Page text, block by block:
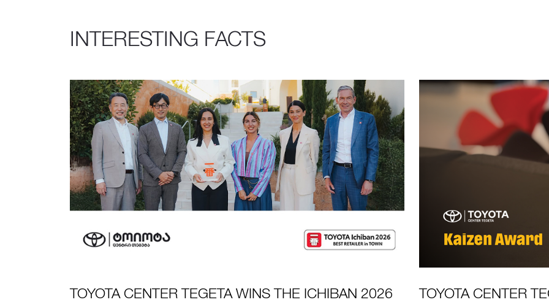
INTERESTING FACTS
TOYOTA CENTER TEGETA WINS THE ICHIBAN 2026
TOYOTA CENTER